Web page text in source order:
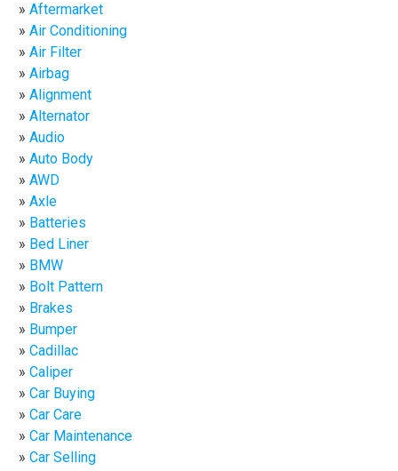
Aftermarket
Air Conditioning
Air Filter
Airbag
Alignment
Alternator
Audio
Auto Body
AWD
Axle
Batteries
Bed Liner
BMW
Bolt Pattern
Brakes
Bumper
Cadillac
Caliper
Car Buying
Car Care
Car Maintenance
Car Selling